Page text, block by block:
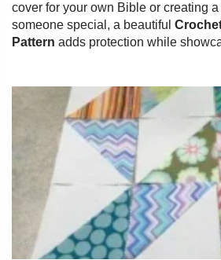
cover for your own Bible or creating
someone special, a beautiful
Pattern adds protection while